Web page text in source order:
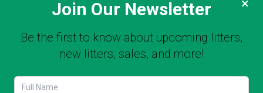
Join Our Newsletter
Be the first to know about upcoming litters,
new litters, sales, and more!